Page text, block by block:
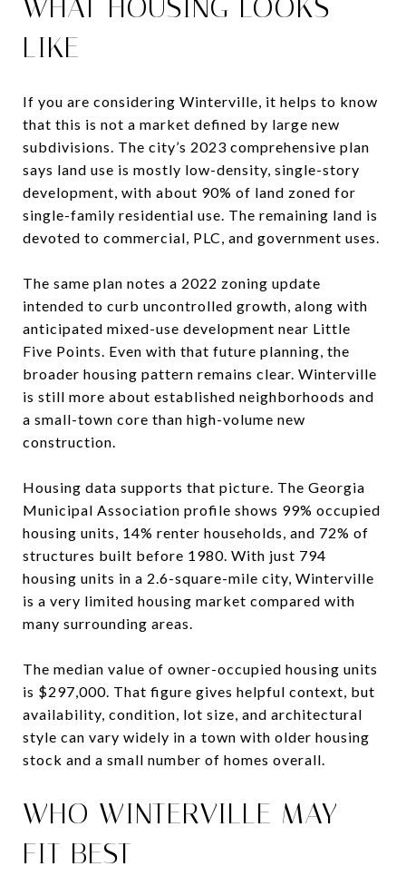
WHAT HOUSING LOOKS
LIKE
If you are considering Winterville, it helps to know
that this is not a market defined by large new
subdivisions. The city’s 2023 comprehensive plan
says land use is mostly low-density, single-story
development, with about 90% of land zoned for
single-family residential use. The remaining land is
devoted to commercial, PLC, and government uses.
The same plan notes a 2022 zoning update
intended to curb uncontrolled growth, along with
anticipated mixed-use development near Little
Five Points. Even with that future planning, the
broader housing pattern remains clear. Winterville
is still more about established neighborhoods and
a small-town core than high-volume new
construction.
Housing data supports that picture. The Georgia
Municipal Association profile shows 99% occupied
housing units, 14% renter households, and 72% of
structures built before 1980. With just 794
housing units in a 2.6-square-mile city, Winterville
is a very limited housing market compared with
many surrounding areas.
The median value of owner-occupied housing units
is $297,000. That figure gives helpful context, but
availability, condition, lot size, and architectural
style can vary widely in a town with older housing
stock and a small number of homes overall.
WHO WINTERVILLE MAY
FIT BEST